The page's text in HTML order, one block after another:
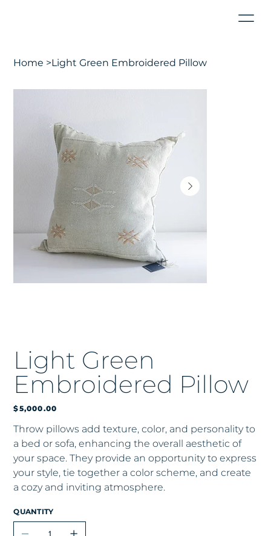
Home >Light Green Embroidered Pillow
Light Green
Embroidered Pillow
Price
$5,000.00
Throw pillows add texture, color, and personality to
a bed or sofa, enhancing the overall aesthetic of
your space. They provide an opportunity to express
your style, tie together a color scheme, and create
a cozy and inviting atmosphere.
QUANTITY